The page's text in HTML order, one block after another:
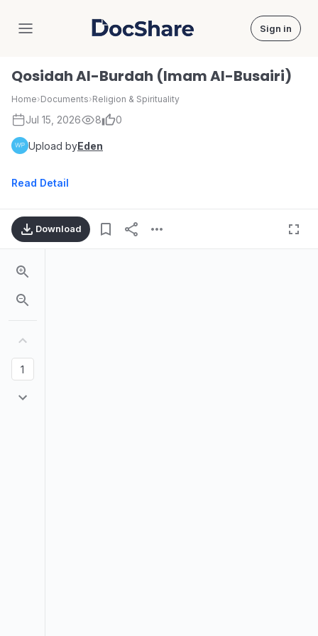
DocShare Sign in
Qosidah Al-Burdah (Imam Al-Busairi)
Home›Documents›Religion & Spirituality
Jul 15, 2026 8 0
Upload byEden
Read Detail
Download